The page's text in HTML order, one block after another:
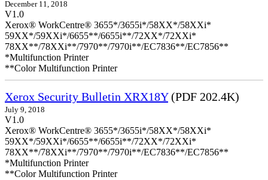
December 11, 2018
V1.0
Xerox® WorkCentre® 3655*/3655i*/58XX*/58XXi*
59XX*/59XXi*/6655**/6655i**/72XX*/72XXi*
78XX**/78XXi**/7970**/7970i**/EC7836**/EC7856**
*Multifunction Printer
**Color Multifunction Printer
Xerox Security Bulletin XRX18Y(PDF 202.4K)
July 9, 2018
V1.0
Xerox® WorkCentre® 3655*/3655i*/58XX*/58XXi*
59XX*/59XXi*/6655**/6655i**/72XX*/72XXi*
78XX**/78XXi**/7970**/7970i**/EC7836**/EC7856**
*Multifunction Printer
**Color Multifunction Printer